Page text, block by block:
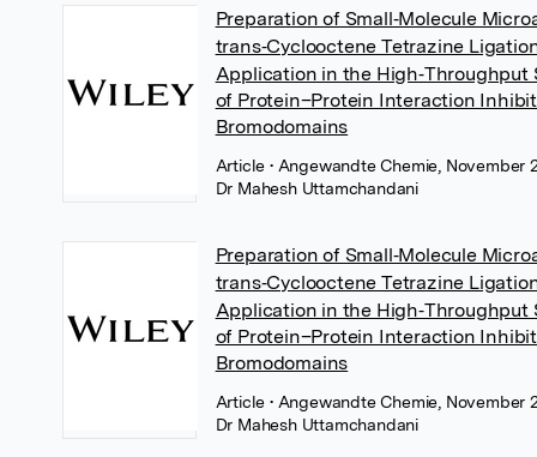
Preparation of Small‐Molecule
trans‐Cyclooctene Tetrazine
Application in the High‐Throughput
of Protein–Protein Interaction
Bromodomains
Article• Angewandte Chemie, November
Dr Mahesh Uttamchandani
Preparation of Small‐Molecule
trans‐Cyclooctene Tetrazine
Application in the High‐Throughput
of Protein–Protein Interaction
Bromodomains
Article• Angewandte Chemie, November
Dr Mahesh Uttamchandani